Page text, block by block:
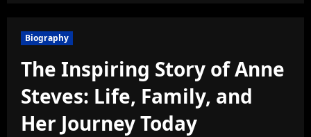
Biography
The Inspiring Story of Anne
Steves: Life, Family, and
Her Journey Today